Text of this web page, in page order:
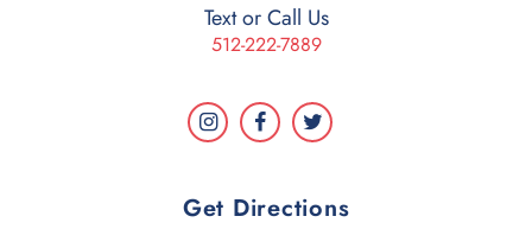
Text or Call Us
512-222-7889
Get Directions